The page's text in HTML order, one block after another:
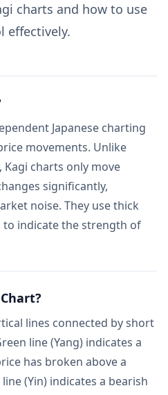
charts and how to use
effectively.
Japanese charting
movements. Unlike
charts only move
significantly,
noise. They use thick
to indicate the strength of
lines connected by short
line (Yang) indicates a
has broken above a
(Yin) indicates a bearish